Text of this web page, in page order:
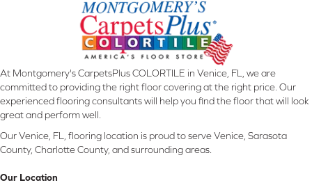
At Montgomery's CarpetsPlus COLORTILE in Venice, FL, we are
committed to providing the right floor covering at the right price. Our
experienced flooring consultants will help you find the floor that will look
great and perform well.
Our Venice, FL, flooring location is proud to serve Venice, Sarasota
County, Charlotte County, and surrounding areas.
Our Location